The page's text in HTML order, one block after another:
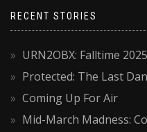
RECENT STORIES
URN2OBX: Falltime
Protected: The Last
Coming Up For Air
Mid-March Madness: